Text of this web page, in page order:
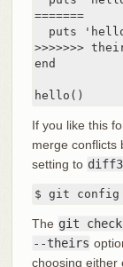
=======
puts
>>>>>>>
end
hello()
If you like this
merge conflicts
setting to diff3
$ git config
The git
--theirs
choosing either